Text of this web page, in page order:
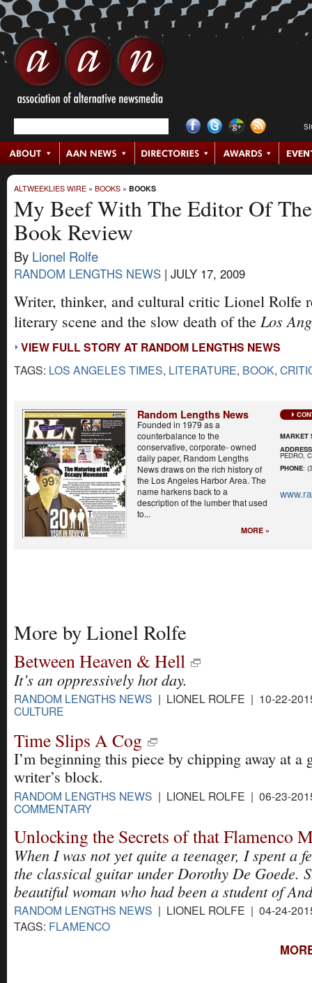
ALTWEEKLIES WIRE » BOOKS » BOOKS
My Beef With The Editor Of
Book Review
By Lionel Rolfe
RANDOM LENGTHS NEWS | JULY 17, 2009
Writer, thinker, and cultural critic Lionel Rolfe
literary scene and the slow death of the Los
VIEW FULL STORY AT RANDOM LENGTHS NEWS
TAGS: LOS ANGELES TIMES, LITERATURE, BOOK,
Random Lengths News
Founded in 1979 as a
counterbalance to the
conservative, corporate- owned
daily paper, Random Lengths
News draws on the rich history of
the Los Angeles Harbor Area. The
name harkens back to a
description of the lumber that used
to...
MORE »
MARKET
ADDRESS
PEDRO,
PHONE:
More by Lionel Rolfe
Between Heaven & Hell
It’s an oppressively hot day.
RANDOM LENGTHS NEWS | LIONEL ROLFE | 10-22-
CULTURE
Time Slips A Cog
I’m beginning this piece by chipping away at a
writer’s block.
RANDOM LENGTHS NEWS | LIONEL ROLFE | 06-23-
COMMENTARY
Unlocking the Secrets of that Flamenco
When I was not yet quite a teenager, I spent a
the classical guitar under Dorothy De Goede.
beautiful woman who had been a student of
RANDOM LENGTHS NEWS | LIONEL ROLFE | 04-24-
TAGS: FLAMENCO